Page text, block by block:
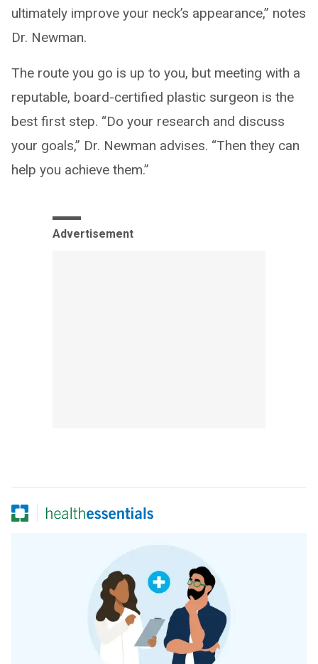
ultimately improve your neck’s appearance,” notes
Dr. Newman.
The route you go is up to you, but meeting with a
reputable, board-certified plastic surgeon is the
best first step. “Do your research and discuss
your goals,” Dr. Newman advises. “Then they can
help you achieve them.”
Advertisement